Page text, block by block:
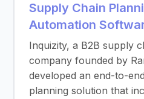
Supply Chain
Automation
Inquizity, a B2B supply
company founded by
developed an end-to-
planning solution that